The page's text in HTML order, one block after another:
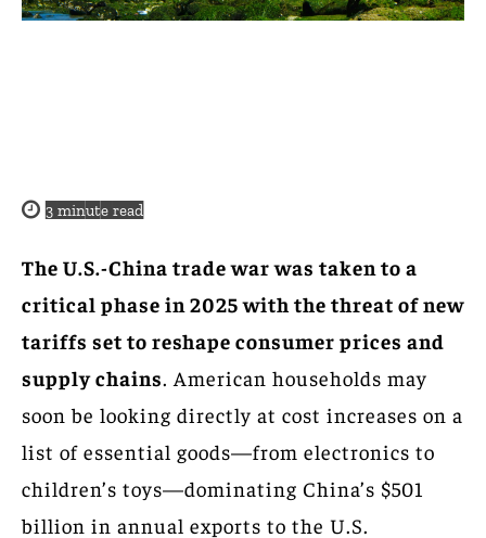
3 minute read
The U.S.-China trade war was taken to a
critical phase in 2025 with the threat of new
tariffs set to reshape consumer prices and
supply chains. American households may
soon be looking directly at cost increases on a
list of essential goods—from electronics to
children’s toys—dominating China’s $501
billion in annual exports to the U.S.